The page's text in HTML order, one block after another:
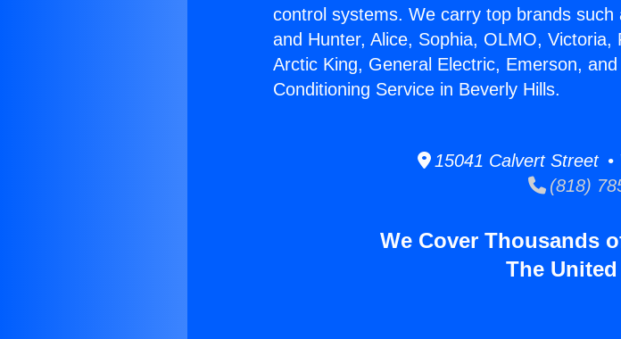
control systems. We carry top brands
and Hunter, Alice, Sophia, OLMO,
Arctic King, General Electric, Emerson,
Conditioning Service in Beverly Hills.
15041 Calvert Street •
(818)
We Cover Thousands
The